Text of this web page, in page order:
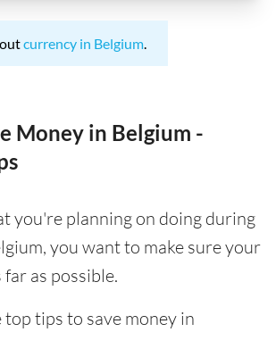
currency in Belgium.
Money in Belgium -
you're planning on doing during
you want to make sure your
far as possible.
top tips to save money in